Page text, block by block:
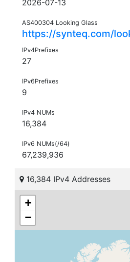
2026-07-13
AS400304 Looking Glass
https://synteq.com/
IPv4Prefixes
27
IPv6Prefixes
9
IPv4 NUMs
16,384
IPv6 NUMs(/64)
67,239,936
16,384 IPv4 Addresses
+
−